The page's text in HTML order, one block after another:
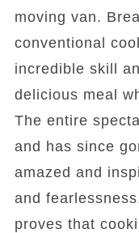
moving van.
conventional
incredible skill
delicious meal
The entire
and has since
amazed and
and
proves that